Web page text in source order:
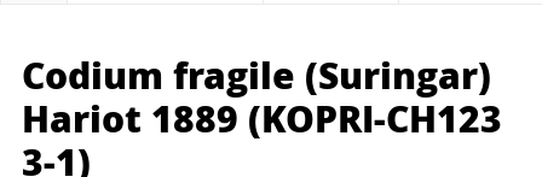
Codium fragile (Suringar)
Hariot 1889 (KOPRI-CH123
3-1)